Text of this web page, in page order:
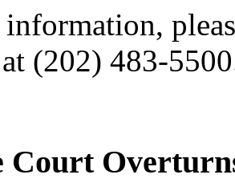
(202) 483-
Court